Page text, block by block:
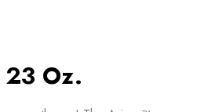
Oz.